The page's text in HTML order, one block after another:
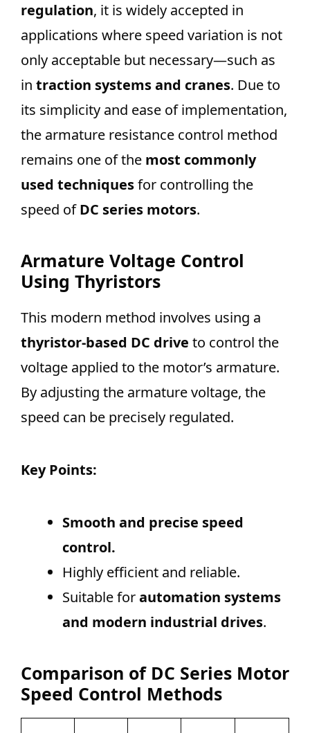
regulation, it is widely accepted in
applications where speed variation is not
only acceptable but necessary—such as
in traction systems and cranes. Due to
its simplicity and ease of implementation,
the armature resistance control method
remains one of the most commonly
used techniquesfor controlling the
speed ofDC series motors.
Armature Voltage Control
Using Thyristors
This modern method involves using a
thyristor-based DC drive to control the
voltage applied to the motor’s armature.
By adjusting the armature voltage, the
speed can be precisely regulated.
Key Points:
Smooth and precise speed
control.
Highly efficient and reliable.
Suitable forautomation systems
and modern industrial drives.
Comparison of DC Series Motor
Speed Control Methods